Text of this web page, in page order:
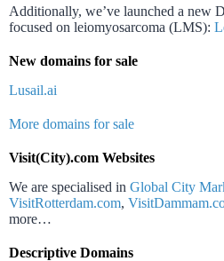
Additionally, we’ve launched a new
focused on leiomyosarcoma (LMS):
New domains for sale
Lusail.ai
More domains for sale
Visit(City).com Websites
We are specialised in Global City
VisitRotterdam.com,
more…
Descriptive Domains